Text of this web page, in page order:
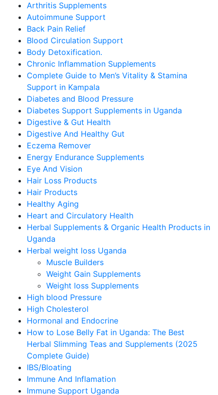
Arthritis Supplements
Autoimmune Support
Back Pain Relief
Blood Circulation Support
Body Detoxification.
Chronic Inflammation Supplements
Complete Guide to Men’s Vitality & Stamina
Support in Kampala
Diabetes and Blood Pressure
Diabetes Support Supplements in Uganda
Digestive & Gut Health
Digestive And Healthy Gut
Eczema Remover
Energy Endurance Supplements
Eye And Vision
Hair Loss Products
Hair Products
Healthy Aging
Heart and Circulatory Health
Herbal Supplements & Organic Health Products in
Uganda
Herbal weight loss Uganda
Muscle Builders
Weight Gain Supplements
Weight loss Supplements
High blood Pressure
High Cholesterol
Hormonal and Endocrine
How to Lose Belly Fat in Uganda: The Best
Herbal Slimming Teas and Supplements (2025
Complete Guide)
IBS/Bloating
Immune And Inflamation
Immune Support Uganda